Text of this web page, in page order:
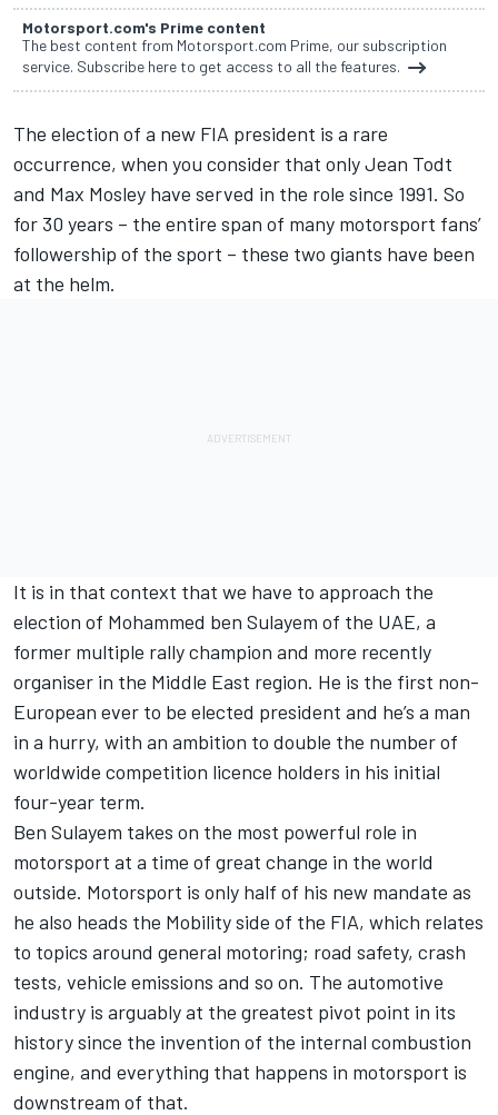
Motorsport.com's Prime content
The best content from Motorsport.com Prime, our subscription
service. Subscribe here to get access to all the features.
The election of a new FIA president is a rare
occurrence, when you consider that only Jean Todt
and Max Mosley have served in the role since 1991. So
for 30 years – the entire span of many motorsport fans’
followership of the sport – these two giants have been
at the helm.
It is in that context that we have to approach the
election of Mohammed ben Sulayem of the UAE, a
former multiple rally champion and more recently
organiser in the Middle East region. He is the first non-
European ever to be elected president and he’s a man
in a hurry, with an ambition to double the number of
worldwide competition licence holders in his initial
four-year term.
Ben Sulayem takes on the most powerful role in
motorsport at a time of great change in the world
outside. Motorsport is only half of his new mandate as
he also heads the Mobility side of the FIA, which relates
to topics around general motoring; road safety, crash
tests, vehicle emissions and so on. The automotive
industry is arguably at the greatest pivot point in its
history since the invention of the internal combustion
engine, and everything that happens in motorsport is
downstream of that.